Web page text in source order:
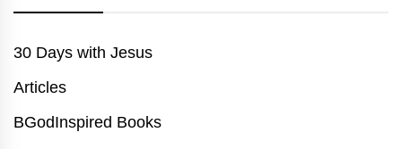
30 Days with Jesus
Articles
BGodInspired Books